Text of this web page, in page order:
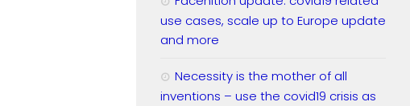
use cases, scale up to Europe update
and more
Necessity is the mother of all
inventions – use the covid19 crisis as